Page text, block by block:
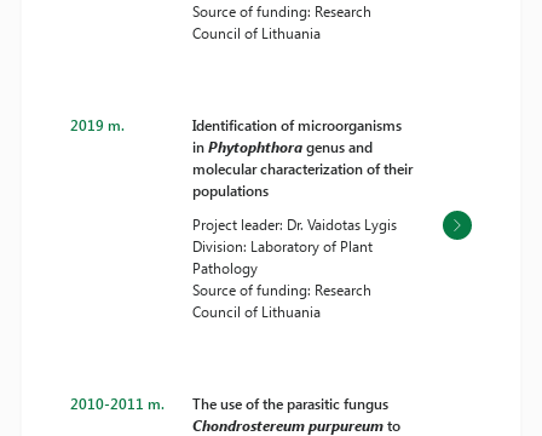
Source of funding: Research
Council of Lithuania
2019 m.
Identification of microorganisms
inPhytophthoragenus and
molecular characterization of their
populations
Project leader: Dr. Vaidotas Lygis
Division: Laboratory of Plant
Pathology
Source of funding: Research
Council of Lithuania
2010-2011 m.
The use of the parasitic fungus
Chondrostereum purpureumto